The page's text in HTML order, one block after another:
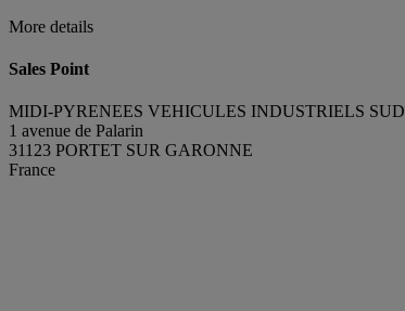
More details
Sales Point
MIDI-PYRENEES VEHICULES INDUSTRIELS SUD
1 avenue de Palarin
31123 PORTET SUR GARONNE
France